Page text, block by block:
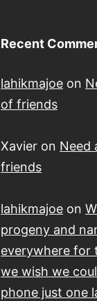
Recent
lahikmajoe on
of friends
Xavier on Need
friends
lahikmajoe on
progeny and
everywhere for
we wish we
phone just one